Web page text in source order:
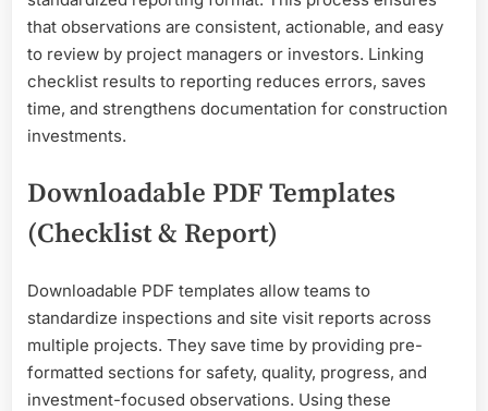
that observations are consistent, actionable, and easy
to review by project managers or investors. Linking
checklist results to reporting reduces errors, saves
time, and strengthens documentation for construction
investments.
Downloadable PDF Templates
(Checklist & Report)
Downloadable PDF templates allow teams to
standardize inspections and site visit reports across
multiple projects. They save time by providing pre-
formatted sections for safety, quality, progress, and
investment-focused observations. Using these